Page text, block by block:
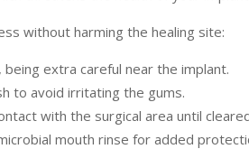
without harming the healing site:
extra careful near the implant.
to avoid irritating the gums.
with the surgical area until
mouth rinse for added